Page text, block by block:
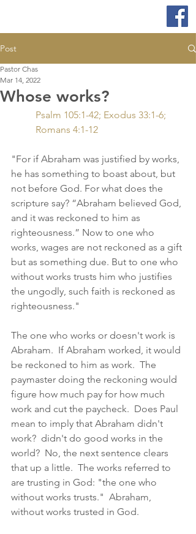
Post
Whose works?
Pastor Chas
Mar 14, 2022
Psalm 105:1-42; Exodus 33:1-6;
Romans 4:1-12
"For if Abraham was justified by works,
he has something to boast about, but
not before God. For what does the
scripture say? “Abraham believed God,
and it was reckoned to him as
righteousness.” Now to one who
works, wages are not reckoned as a gift
but as something due. But to one who
without works trusts him who justifies
the ungodly, such faith is reckoned as
righteousness."
The one who works or doesn't work is
Abraham.  If Abraham worked, it would
be reckoned to him as work.  The
paymaster doing the reckoning would
figure how much pay for how much
work and cut the paycheck.  Does Paul
mean to imply that Abraham didn't
work?  didn't do good works in the
world?  No, the next sentence clears
that up a little.  The works referred to
are trusting in God: "the one who
without works trusts."  Abraham,
without works trusted in God.